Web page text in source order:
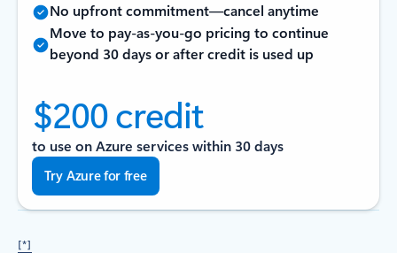
No upfront commitment—cancel anytime
Move to pay-as-you-go pricing to continue
beyond 30 days or after credit is used up
$200 credit
to use on Azure services within 30 days
Try Azure for free
[*]